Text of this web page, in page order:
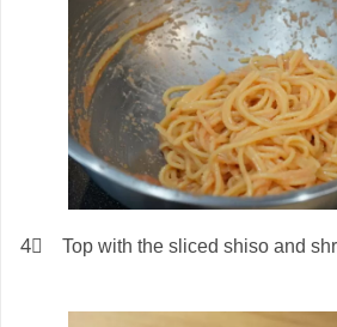
4⃣ Top with the sliced shiso and